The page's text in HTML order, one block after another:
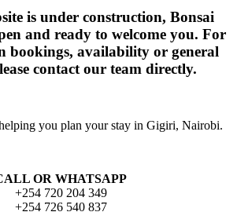
is under construction, Bonsai
and ready to welcome you. For
bookings, availability or general
contact our team directly.
you plan your stay in Gigiri, Nairobi.
OR WHATSAPP
+254 720 204 349
+254 726 540 837